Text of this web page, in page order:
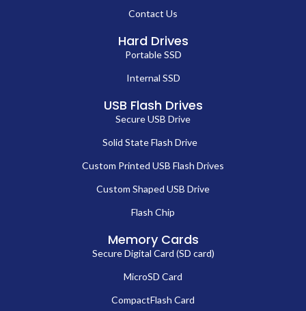
Contact Us
Hard Drives
Portable SSD
Internal SSD
USB Flash Drives
Secure USB Drive
Solid State Flash Drive
Custom Printed USB Flash Drives
Custom Shaped USB Drive
Flash Chip
Memory Cards
Secure Digital Card (SD card)
MicroSD Card
CompactFlash Card